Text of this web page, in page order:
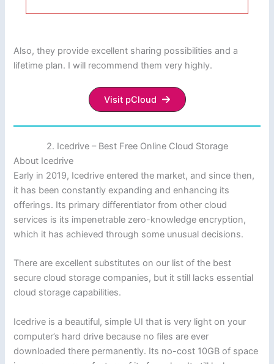
Also, they provide excellent sharing possibilities and a
lifetime plan. I will recommend them very highly.
Visit pCloud
2. Icedrive – Best Free Online Cloud Storage
About Icedrive
Early in 2019, Icedrive entered the market, and since then,
it has been constantly expanding and enhancing its
offerings. Its primary differentiator from other cloud
services is its impenetrable zero-knowledge encryption,
which it has achieved through some unusual decisions.
There are excellent substitutes on our list of the best
secure cloud storage companies, but it still lacks essential
cloud storage capabilities.
Icedrive is a beautiful, simple UI that is very light on your
computer’s hard drive because no files are ever
downloaded there permanently. Its no-cost 10GB of space